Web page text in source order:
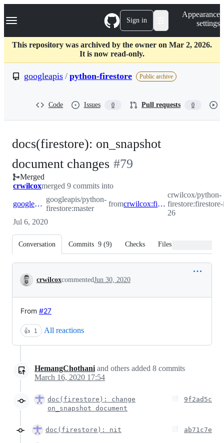
k
p
c
Navigation Menu Sign in
Appearance
settings
This repository was archived by the owner on Mar 2, 2026.
It is now read-only.
googleapis / python-firestore Public archive
Code Issues 0 Pull requests 0
docs(firestore): on_snapshot
document changes -
#
#79
Merged
crwilcoxmerged 9 commits into
googleapis:master
googleapis/python-
firestore:master
from crwilcox:firestore-issue-26
crwilcox/python-
firestore:firestore-
26
Jul 6, 2020
Conversation Commits 9 (9) Checks Files changed
Conversation
crwilcoxcommentedJun 30, 2020
From #27
👍 1 All reactions
HemangChothani and others added 8 commits
March 16, 2020 17:54
doc(firestore): change
on_snapshot document
9f2ad5c
doc(firestore): nit ab71c7e